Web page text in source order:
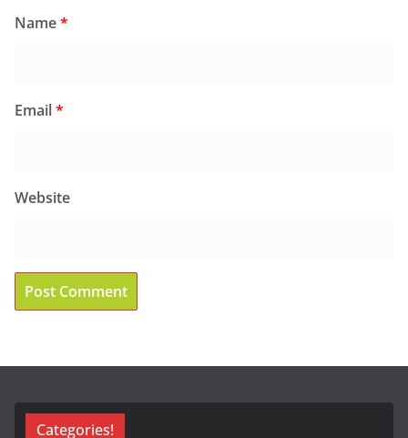
Name*
Email*
Website
Categories!